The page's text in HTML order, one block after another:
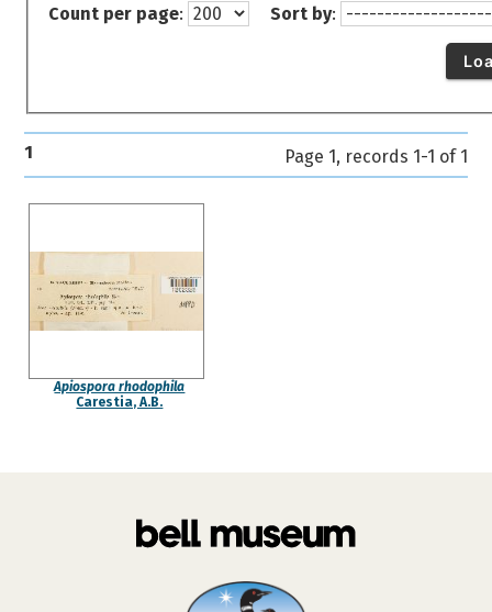
Count per page: Sort by:
1 Page 1, records 1-1 of 1
Apiospora rhodophila
Carestia, A.B.